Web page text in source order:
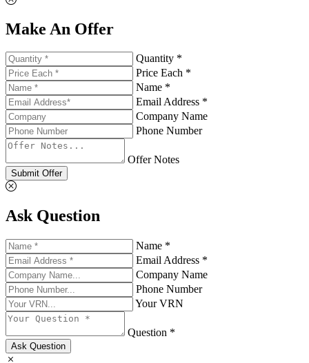
Make An Offer
Quantity *
Price Each *
Name *
Email Address *
Company Name
Phone Number
Offer Notes
Submit Offer
Ask Question
Name *
Email Address *
Company Name
Phone Number
Your VRN
Question *
Ask Question